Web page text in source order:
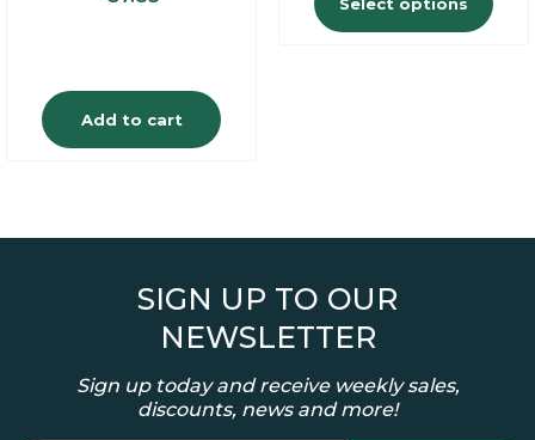
Add to cart
SIGN UP TO OUR
NEWSLETTER
Sign up today and receive weekly sales,
discounts, news and more!